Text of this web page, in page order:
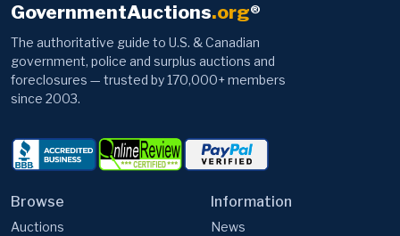
GovernmentAuctions.org®
The authoritative guide to U.S. & Canadian
government, police and surplus auctions and
foreclosures — trusted by 170,000+ members
since 2003.
Browse
Auctions
Information
News